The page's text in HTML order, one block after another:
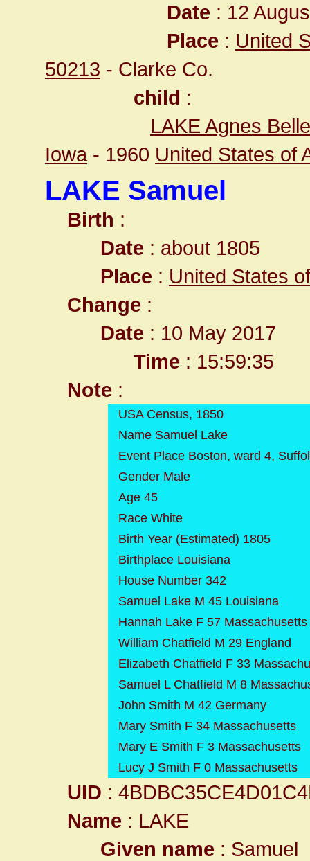
Date : 12
Place : United
50213 - Clarke Co.
child :
LAKE Agnes Belle
Iowa- 1960 United States of
LAKE Samuel
Birth :
Date : about 1805
Place : United States
Change :
Date : 10 May 2017
Time : 15:59:35
Note :
USA Census, 1850
Name Samuel Lake
Event Place Boston, ward 4,
Gender Male
Age 45
Race White
Birth Year (Estimated) 1805
Birthplace Louisiana
House Number 342
Samuel Lake M 45 Louisiana
Hannah Lake F 57 Massachusetts
William Chatfield M 29 England
Elizabeth Chatfield F 33
Samuel L Chatfield M 8
John Smith M 42 Germany
Mary Smith F 34 Massachusetts
Mary E Smith F 3 Massachusetts
Lucy J Smith F 0 Massachusetts
UID :
Name : LAKE
Given name : Samuel